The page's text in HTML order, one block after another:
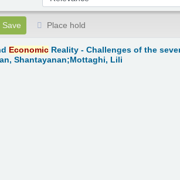
Place hold
Economic Reality - Challenges of the
Shantayanan;Mottaghi, Lili